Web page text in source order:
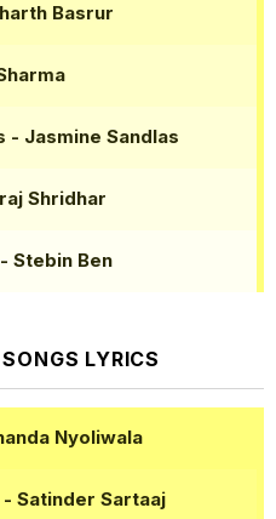
Basrur
- Jasmine Sandlas
Shridhar
- Stebin Ben
LYRICS
Nyoliwala
- Satinder Sartaaj